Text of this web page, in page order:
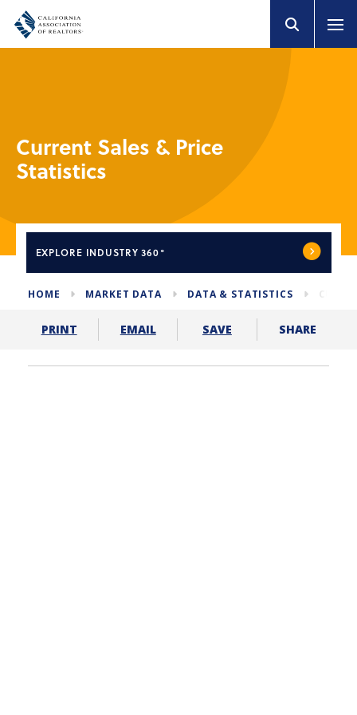
Current Sales & Price
Statistics
EXPLORE INDUSTRY 360°
HOME MARKET DATA DATA & STATISTICS
PRINT EMAIL SAVE SHARE